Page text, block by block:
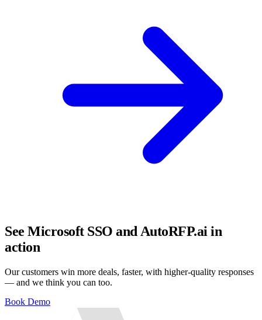
See Microsoft SSO and AutoRFP.ai in
action
Our customers win more deals, faster, with higher-quality responses
— and we think you can too.
Book Demo